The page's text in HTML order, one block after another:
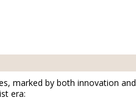
marked by both innovation and
era: